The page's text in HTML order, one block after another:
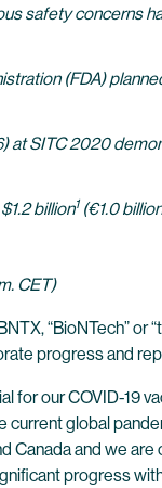
safety concerns
(FDA)
SITC 2020
billion1(€1.0
CET)
“BioNTech”
progress and
for our COVID-
global
Canada and we
progress